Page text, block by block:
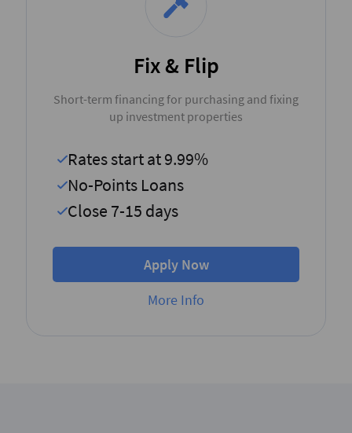
Fix & Flip
Short-term financing for purchasing and fixing
up investment properties
Rates start at 9.99%
No-Points Loans
Close 7-15 days
Apply Now
More Info